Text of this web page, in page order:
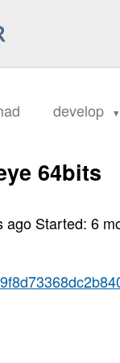
develop
64bits
ago Started:6
assets/
assets/
assets/
assets/
assets/
assets/
assets/
assets/
assets/
assets/
assets/
assets/
assets/
assets/